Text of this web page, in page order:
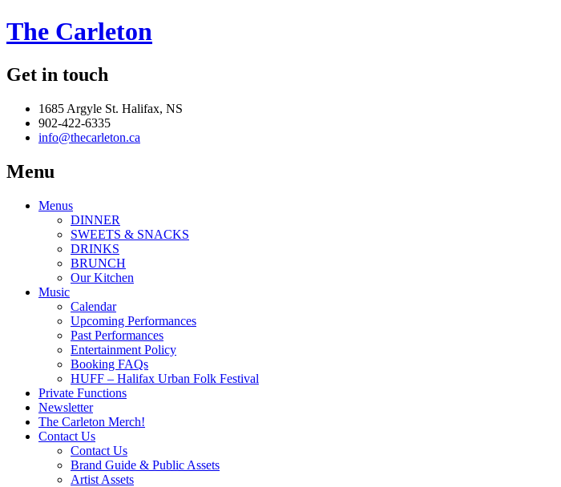
The Carleton
Get in touch
1685 Argyle St. Halifax, NS
902-422-6335
info@thecarleton.ca
Menu
Menus
DINNER
SWEETS & SNACKS
DRINKS
BRUNCH
Our Kitchen
Music
Calendar
Upcoming Performances
Past Performances
Entertainment Policy
Booking FAQs
HUFF – Halifax Urban Folk Festival
Private Functions
Newsletter
The Carleton Merch!
Contact Us
Contact Us
Brand Guide & Public Assets
Artist Assets